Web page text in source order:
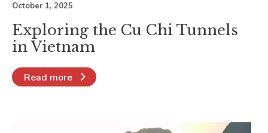
October 1, 2025
Exploring the Cu Chi Tunnels
in Vietnam
Read more